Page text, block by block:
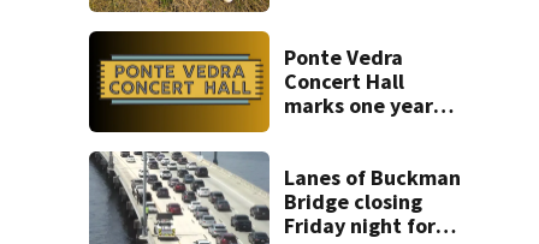
Ponte Vedra
Concert Hall
marks one year
performances on
Aug. 29
Lanes of Buckman
Bridge closing
Friday night for